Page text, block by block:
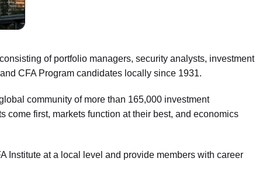
of portfolio managers, security analysts, investment
CFA Program candidates locally since 1931.
community of more than 165,000 investment
come first, markets function at their best, and economics
Institute at a local level and provide members with career